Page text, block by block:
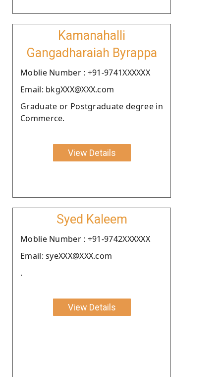
Kamanahalli
Gangadharaiah Byrappa
Moblie Number : +91-9741XXXXXX
Email: bkgXXX@XXX.com
Graduate or Postgraduate degree in
Commerce.
View Details
Syed Kaleem
Moblie Number : +91-9742XXXXXX
Email: syeXXX@XXX.com
.
View Details